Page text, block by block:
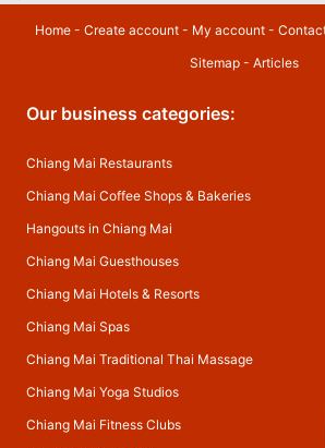
Home- Create account- My account-
Sitemap - Articles
Our business categories:
Chiang Mai Restaurants
Chiang Mai Coffee Shops & Bakeries
Hangouts in Chiang Mai
Chiang Mai Guesthouses
Chiang Mai Hotels & Resorts
Chiang Mai Spas
Chiang Mai Traditional Thai Massage
Chiang Mai Yoga Studios
Chiang Mai Fitness Clubs